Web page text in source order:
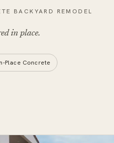
BACKYARD REMODEL
in place.
Place Concrete